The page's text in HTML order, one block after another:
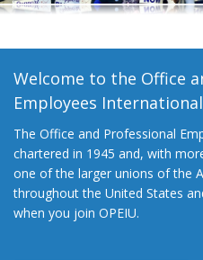
Welcome to the Office
Employees
The Office and Professional
chartered in 1945 and, with
one of the larger unions of the
throughout the United States
when you join OPEIU.